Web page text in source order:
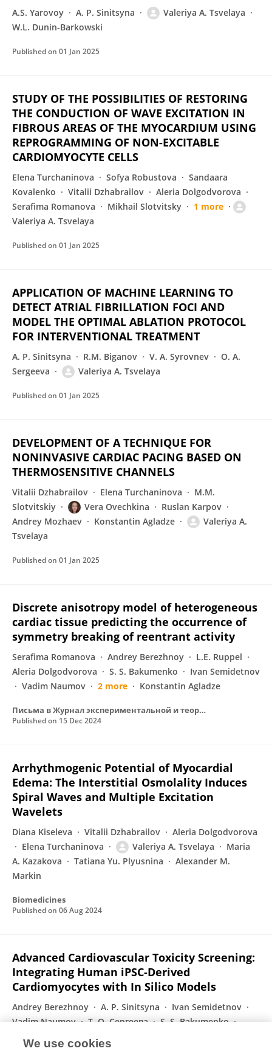
A.S. Yarovoy A. P. Sinitsyna
Valeriya A. Tsvelaya
W.L. Dunin-Barkowski
Published on 01 Jan 2025
STUDY OF THE POSSIBILITIES OF RESTORING
THE CONDUCTION OF WAVE EXCITATION IN
FIBROUS AREAS OF THE MYOCARDIUM USING
REPROGRAMMING OF NON-EXCITABLE
CARDIOMYOCYTE CELLS
Elena Turchaninova Sofya Robustova
Sandaara
Kovalenko
Vitalii Dzhabrailov
Aleria Dolgodvorova
Serafima Romanova
Mikhail Slotvitsky
1 more
Valeriya A. Tsvelaya
Published on 01 Jan 2025
APPLICATION OF MACHINE LEARNING TO
DETECT ATRIAL FIBRILLATION FOCI AND
MODEL THE OPTIMAL ABLATION PROTOCOL
FOR INTERVENTIONAL TREATMENT
A. P. Sinitsyna R.M. Biganov V. A. Syrovnev
O. A.
Sergeeva
Valeriya A. Tsvelaya
Published on 01 Jan 2025
DEVELOPMENT OF A TECHNIQUE FOR
NONINVASIVE CARDIAC PACING BASED ON
THERMOSENSITIVE CHANNELS
Vitalii Dzhabrailov Elena Turchaninova
M.M.
Slotvitskiy
Vera Ovechkina
Ruslan Karpov
Andrey Mozhaev
Konstantin Agladze
Valeriya A.
Tsvelaya
Published on 01 Jan 2025
Discrete anisotropy model of heterogeneous
cardiac tissue predicting the occurrence of
symmetry breaking of reentrant activity
Serafima Romanova Andrey Berezhnoy
L.E. Ruppel
Aleria Dolgodvorova
S. S. Bakumenko
Ivan Semidetnov
Vadim Naumov
2 more Konstantin Agladze
Письма в Журнал экспериментальной и теоретической физики
Published on 15 Dec 2024
Arrhythmogenic Potential of Myocardial
Edema: The Interstitial Osmolality Induces
Spiral Waves and Multiple Excitation
Wavelets
Diana Kiseleva Vitalii Dzhabrailov
Aleria Dolgodvorova
Elena Turchaninova
Valeriya A. Tsvelaya
Maria
A. Kazakova
Tatiana Yu. Plyusnina
Alexander M.
Markin
Biomedicines
Published on 06 Aug 2024
Advanced Cardiovascular Toxicity Screening:
Integrating Human iPSC-Derived
Cardiomyocytes with In Silico Models
Andrey Berezhnoy A. P. Sinitsyna
Ivan Semidetnov
Vadim Naumov
Т. О. Сергеева
S. S. Bakumenko
We use cookies